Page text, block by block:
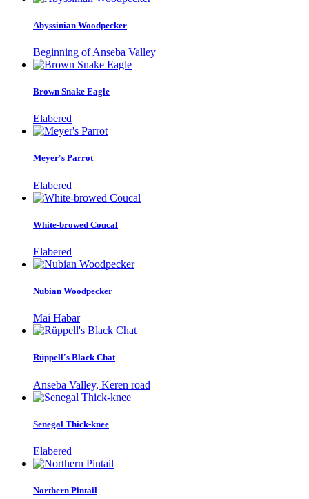
Abyssinian Woodpecker
Beginning of Anseba Valley
Brown Snake Eagle
Elabered
Meyer's Parrot
Elabered
White-browed Coucal
Elabered
Nubian Woodpecker
Mai Habar
Rüppell's Black Chat
Anseba Valley, Keren road
Senegal Thick-knee
Elabered
Northern Pintail